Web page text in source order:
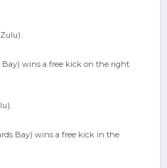
Bay) wins a free kick on the right
Bay) wins a free kick in the